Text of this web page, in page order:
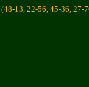
(48-13, 22-56, 45-36, 27-